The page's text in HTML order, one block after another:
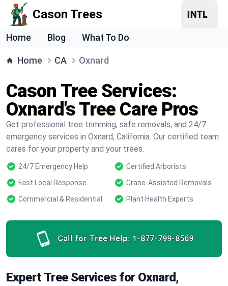
Cason Trees
Home Blog What To Do
Home CA Oxnard
Cason Tree Services:
Oxnard's Tree Care Pros
Get professional tree trimming, safe removals, and 24/7
emergency services in Oxnard, California. Our certified team
cares for your property and your trees.
24/7 Emergency Help
Certified Arborists
Fast Local Response
Crane-Assisted Removals
Commercial & Residential
Plant Health Experts
Call for Tree Help: 1-877-799-8569
Expert Tree Services for Oxnard,